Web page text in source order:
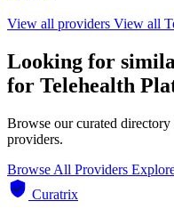
View all providers View all
Looking for
for Telehealth
Browse our curated
providers.
Browse All Providers
Curatrix